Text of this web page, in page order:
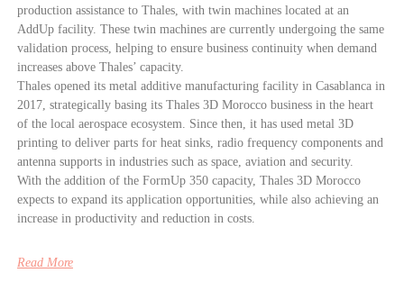
production assistance to Thales, with twin machines located at an
AddUp facility. These twin machines are currently undergoing the same
validation process, helping to ensure business continuity when demand
increases above Thales’ capacity.
Thales opened its metal additive manufacturing facility in Casablanca in
2017, strategically basing its Thales 3D Morocco business in the heart
of the local aerospace ecosystem. Since then, it has used metal 3D
printing to deliver parts for heat sinks, radio frequency components and
antenna supports in industries such as space, aviation and security.
With the addition of the FormUp 350 capacity, Thales 3D Morocco
expects to expand its application opportunities, while also achieving an
increase in productivity and reduction in costs.
Read More